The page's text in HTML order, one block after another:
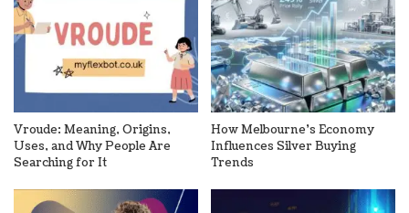
Vroude: Meaning, Origins,
Uses, and Why People Are
Searching for It
How Melbourne’s Economy
Influences Silver Buying
Trends